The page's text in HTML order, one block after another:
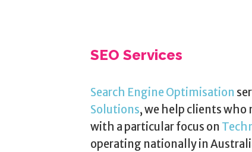
SEO Services
Search Engine Optimisation
Solutions, we help clients who
with a particular focus on
operating nationally in